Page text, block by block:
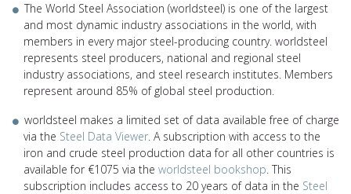
The World Steel Association (worldsteel) is one of the largest
and most dynamic industry associations in the world, with
members in every major steel-producing country. worldsteel
represents steel producers, national and regional steel
industry associations, and steel research institutes. Members
represent around 85% of global steel production.
worldsteel makes a limited set of data available free of charge
via the Steel Data Viewer. A subscription with access to the
iron and crude steel production data for all other countries is
available for €1075 via the worldsteel bookshop. This
subscription includes access to 20 years of data in the Steel